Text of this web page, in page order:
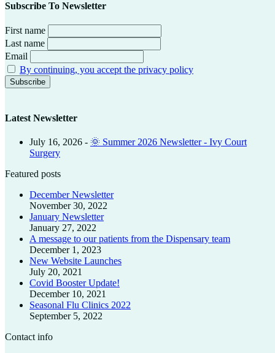
Subscribe To Newsletter
First name
Last name
Email
By continuing, you accept the privacy policy
Latest Newsletter
July 16, 2026 - 🌞 Summer 2026 Newsletter - Ivy Court
Surgery
Featured posts
December Newsletter
November 30, 2022
January Newsletter
January 27, 2022
A message to our patients from the Dispensary team
December 1, 2023
New Website Launches
July 20, 2021
Covid Booster Update!
December 10, 2021
Seasonal Flu Clinics 2022
September 5, 2022
Contact info